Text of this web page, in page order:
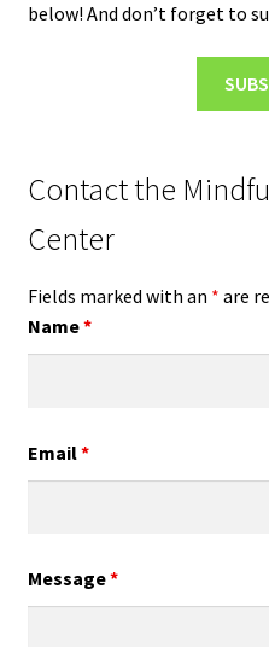
below! And don’t forget to
Contact the
Center
Fields marked with an * are
Name*
Email*
Message*